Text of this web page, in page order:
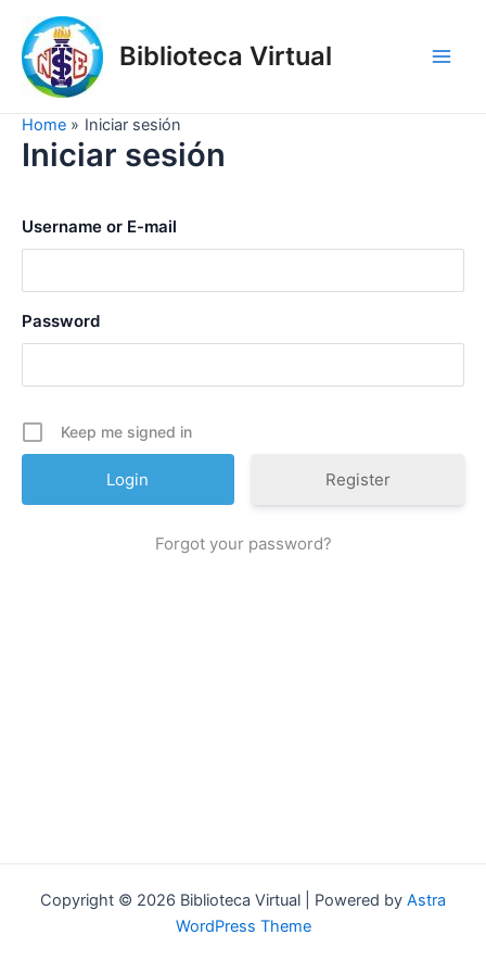
content
Biblioteca Virtual
Home Iniciar sesión
Iniciar sesión
Username or E-mail
Password
Keep me signed in
Register
Forgot your password?
Copyright © 2026 Biblioteca Virtual | Powered by Astra
WordPress Theme